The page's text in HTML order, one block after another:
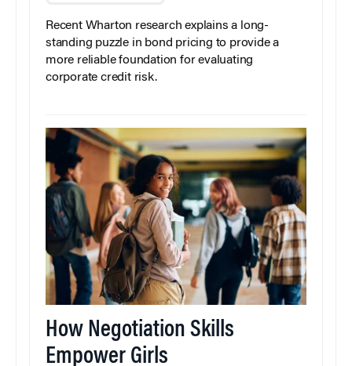
Recent Wharton research explains a long-
standing puzzle in bond pricing to provide a
more reliable foundation for evaluating
corporate credit risk.
How Negotiation Skills
Empower Girls